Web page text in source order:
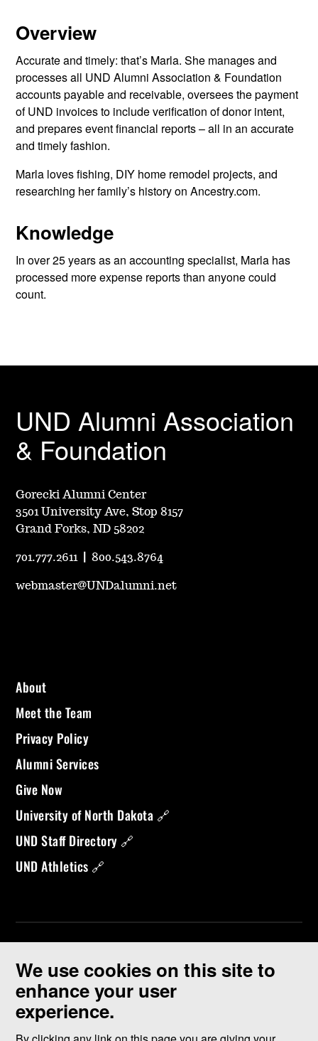
Overview
Accurate and timely: that’s Marla. She manages and
processes all UND Alumni Association & Foundation
accounts payable and receivable, oversees the payment
of UND invoices to include verification of donor intent,
and prepares event financial reports – all in an accurate
and timely fashion.
Marla loves fishing, DIY home remodel projects, and
researching her family’s history on Ancestry.com.
Knowledge
In over 25 years as an accounting specialist, Marla has
processed more expense reports than anyone could
count.
We use cookies on this site to
enhance your user
experience.
UND Alumni Association
& Foundation
Gorecki Alumni Center
3501 University Ave, Stop 8157
Grand Forks, ND 58202
701.777.2611 |800.543.8764
webmaster@UNDalumni.net
About
Meet the Team
Privacy Policy
Alumni Services
Give Now
University of North Dakota 🔗
UND Staff Directory 🔗
UND Athletics 🔗
©2026 University of North Dakota - Grand Forks, ND - Member of